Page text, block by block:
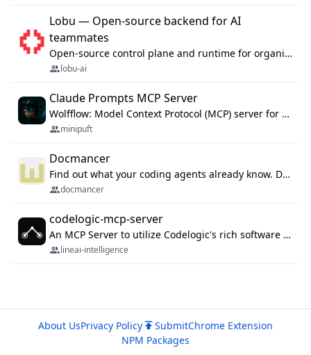
Lobu — Open-source backend for AI
teammates
Open-source control plane and runtime for organisational agents: shared company context, isolated execution, approvals and MCP.
lobu-ai
Claude Prompts MCP Server
Wolfflow: Model Context Protocol (MCP) server for reusable prompt templates, multi-step workflow chains, and quality gates. Compose agentic workflows with an operator syntax; export as native skills to Claude Code, Cursor, OpenCode, and Gemini CLI.
minipuft
Docmancer
Find out what your coding agents already know. Docmancer indexes the memory, rules, and instructions Claude Code, Codex, Cursor, and Gemini wrote on your machine, then carries the durable parts to every agent. Local-first, MIT.
docmancer
codelogic-mcp-server
An MCP Server to utilize Codelogic's rich software dependency data in your AI programming assistant.
lineai-intelligence
About UsPrivacy Policy SubmitChrome Extension
NPM Packages